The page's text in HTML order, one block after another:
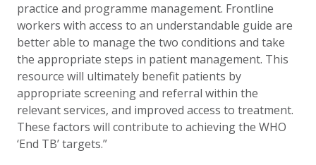
practice and programme management. Frontline
workers with access to an understandable guide are
better able to manage the two conditions and take
the appropriate steps in patient management. This
resource will ultimately benefit patients by
appropriate screening and referral within the
relevant services, and improved access to treatment.
These factors will contribute to achieving the WHO
‘End TB’ targets.”